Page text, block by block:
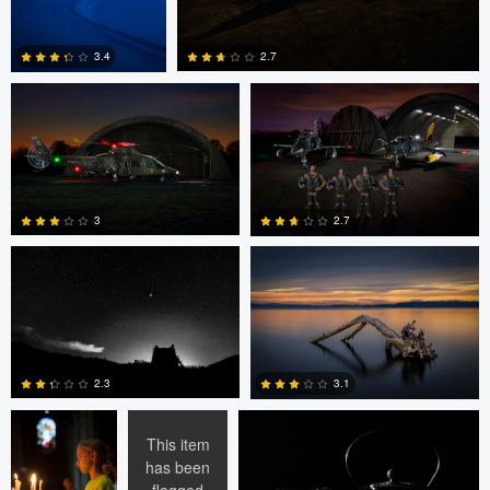
0
3.4
0
2.7
Jeroen van Veenendaal
3
Jeroen van Veenendaal
1
2.7
Peter Wingfield
2.3
Peter Wingfield
3.1
Ran Dembo Ran Dembo
This item
has been
Ran Dembo